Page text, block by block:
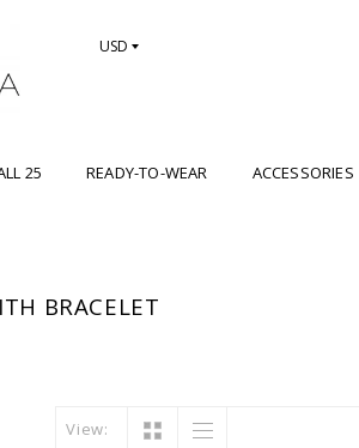
USD
25 READY-TO-WEAR ACCESSORIES
BRACELET
View: